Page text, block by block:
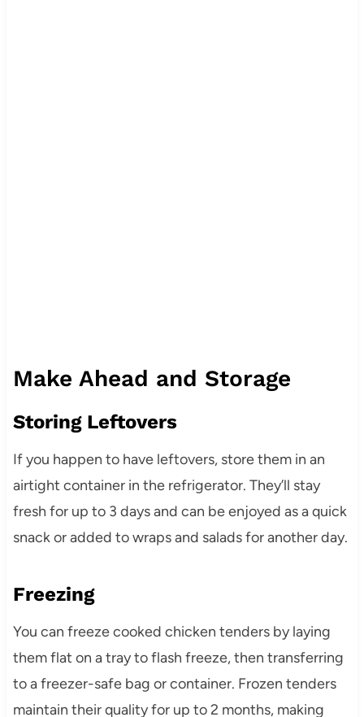
Make Ahead and Storage
Storing Leftovers
If you happen to have leftovers, store them in an
airtight container in the refrigerator. They’ll stay
fresh for up to 3 days and can be enjoyed as a quick
snack or added to wraps and salads for another day.
Freezing
You can freeze cooked chicken tenders by laying
them flat on a tray to flash freeze, then transferring
to a freezer-safe bag or container. Frozen tenders
maintain their quality for up to 2 months, making